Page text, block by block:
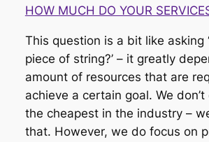
HOW MUCH DO YOUR
This question is a bit like asking
piece of string?’ – it greatly
amount of resources that are
achieve a certain goal. We
the cheapest in the industry –
that. However, we do focus on